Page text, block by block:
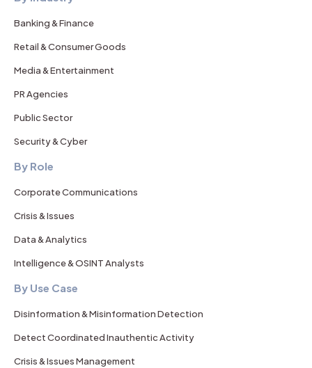
Banking & Finance
Retail & Consumer Goods
Media & Entertainment
PR Agencies
Public Sector
Security & Cyber
By Role
Corporate Communications
Crisis & Issues
Data & Analytics
Intelligence & OSINT Analysts
By Use Case
Disinformation & Misinformation Detection
Detect Coordinated Inauthentic Activity
Crisis & Issues Management